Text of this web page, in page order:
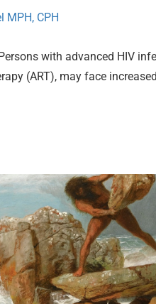
MPH, CPH
with advanced HIV
(ART), may face